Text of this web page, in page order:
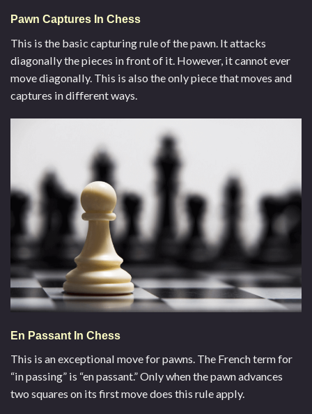
Pawn Captures In Chess
This is the basic capturing rule of the pawn. It attacks
diagonally the pieces in front of it. However, it cannot ever
move diagonally. This is also the only piece that moves and
captures in different ways.
En Passant In Chess
This is an exceptional move for pawns. The French term for
“in passing” is “en passant.” Only when the pawn advances
two squares on its first move does this rule apply.